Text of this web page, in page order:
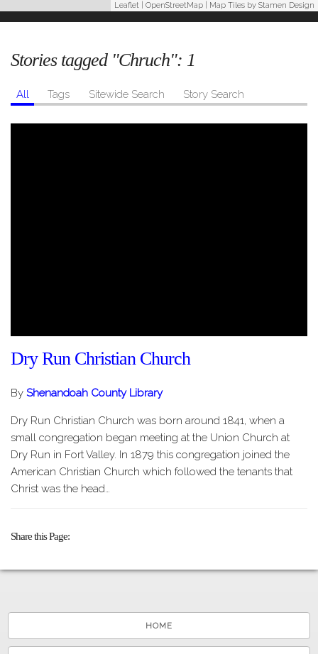
Leaflet OpenStreetMap | Map Tiles by Stamen Design
Stories tagged "Chruch": 1
All Tags Sitewide Search Story Search
Dry Run Christian Church
By Shenandoah County Library
Dry Run Christian Church was born around 1841, when a
small congregation began meeting at the Union Church at
Dry Run in Fort Valley. In 1879 this congregation joined the
American Christian Church which followed the tenants that
Christ was the head…
Share this Page
HOME